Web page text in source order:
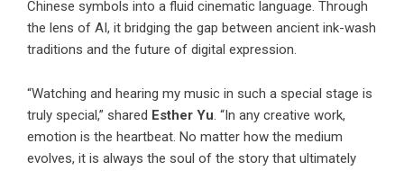
Chinese symbols into a fluid cinematic language. Through
the lens of AI, it bridging the gap between ancient ink-wash
traditions and the future of digital expression.
“Watching and hearing my music in such a special stage is
truly special,” shared Esther Yu. “In any creative work,
emotion is the heartbeat. No matter how the medium
evolves, it is always the soul of the story that ultimately